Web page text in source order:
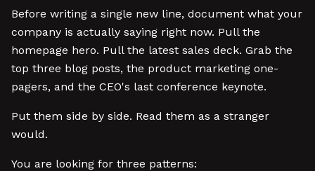
Before writing a single new line, document what your
company is actually saying right now. Pull the
homepage hero. Pull the latest sales deck. Grab the
top three blog posts, the product marketing one-
pagers, and the CEO's last conference keynote.
Put them side by side. Read them as a stranger
would.
You are looking for three patterns: